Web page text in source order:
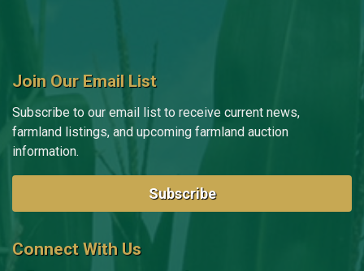
Ben Naberhaus
Olivia Noss
Kami Pevestorf
Dick Pringnitz
Sheryl Rager
Chad Reifschneider
Join Our Email List
Subscribe to our email list to receive current news,
farmland listings, and upcoming farmland auction
information.
Subscribe
Connect With Us